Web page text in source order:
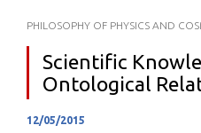
PHILOSOPHY OF PHYSICS AND
Scientific
Ontological
12/05/2015